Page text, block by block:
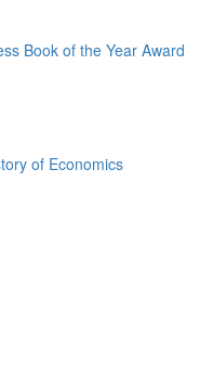
Book of the Year Award
of Economics